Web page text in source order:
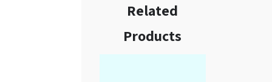
Related
Products